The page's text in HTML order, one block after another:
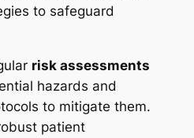
to safeguard
risk assessments
hazards and
to mitigate them.
patient